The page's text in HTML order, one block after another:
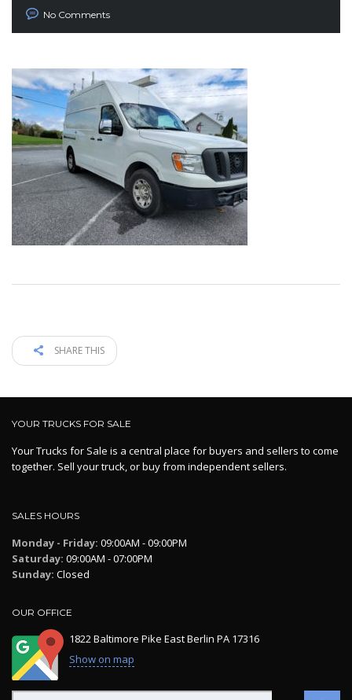
No Comments
SHARE THIS
YOUR TRUCKS FOR SALE
Your Trucks for Sale is a central place for buyers and sellers to come
together. Sell your truck, or buy from independent sellers.
SALES HOURS
Monday - Friday: 09:00AM - 09:00PM
Saturday: 09:00AM - 07:00PM
Sunday: Closed
OUR OFFICE
1822 Baltimore Pike East Berlin PA 17316
Show on map